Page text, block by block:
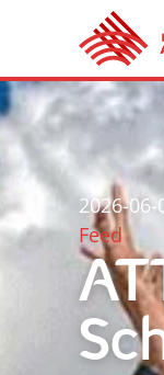
2026-06-
Feed